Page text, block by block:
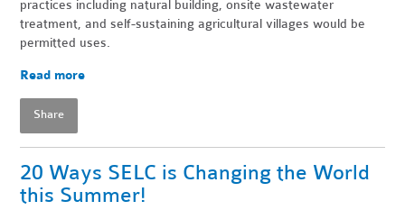
practices including natural building, onsite wastewater
treatment, and self-sustaining agricultural villages would be
permitted uses.
Read more
Share
20 Ways SELC is Changing the World
this Summer!